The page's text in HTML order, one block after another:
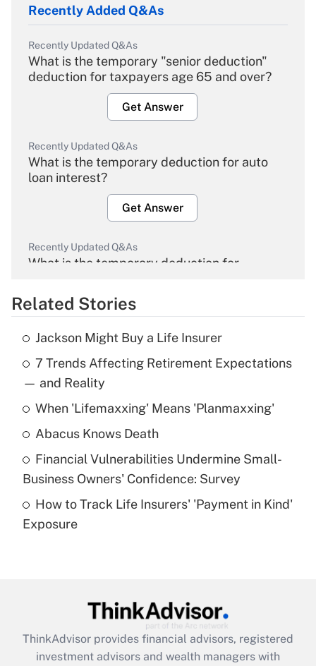
Recently Added Q&As
Recently Updated Q&As
What is the temporary "senior deduction"
deduction for taxpayers age 65 and over?
Get Answer
Recently Updated Q&As
What is the temporary deduction for auto
loan interest?
Get Answer
Recently Updated Q&As
What is the temporary deduction for
Get Answer
Recently Updated Q&As
What is the temporary deduction for tip
income?
Get Answer
What is a high deductible health plan for
purposes of an HSA?
Get Answer
Get Answer
Related Stories
Jackson Might Buy a Life Insurer
7 Trends Affecting Retirement Expectations
— and Reality
When 'Lifemaxxing' Means 'Planmaxxing'
Abacus Knows Death
Financial Vulnerabilities Undermine Small-
Business Owners' Confidence: Survey
How to Track Life Insurers' 'Payment in Kind'
Exposure
ThinkAdvisor provides financial advisors, registered
investment advisors and wealth managers with